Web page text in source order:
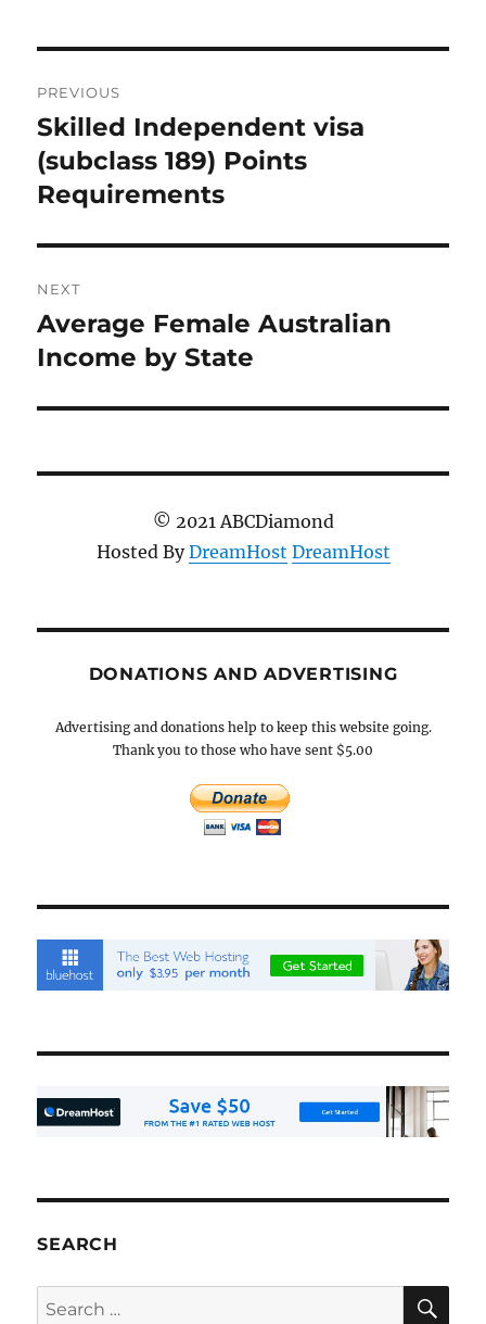
navigation
PREVIOUS
Previous
post:
Skilled Independent visa
(subclass 189) Points
Requirements
NEXT
Next
post:
Average Female Australian
Income by State
© 2021 ABCDiamond
Hosted ByDreamHost DreamHost
DONATIONS AND ADVERTISING
Advertising and donations help to keep this website going.
Thank you to those who have sent $5.00
SEARCH
Search